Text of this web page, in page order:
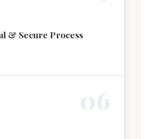
& Secure Process